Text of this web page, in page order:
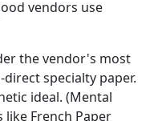
vendors use
the vendor's most
specialty paper.
ideal. (Mental
French Paper